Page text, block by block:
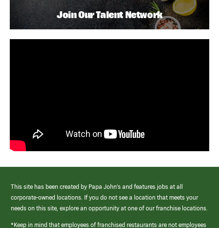
Join Our Talent Network
This site has been created by Papa John’s and features jobs at all
corporate-owned locations. If you do not see a location that meets your
needs on this site, explore an opportunity at one of our franchise locations.
*Keep in mind that employees of franchised restaurants are not employees